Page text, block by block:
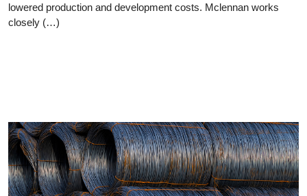
lowered production and development costs. Mclennan works
closely (…)